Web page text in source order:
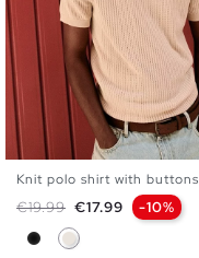
Knit polo shirt with buttons
Regular price
€19.99 Price
€17.99 -10%
BlackRaw